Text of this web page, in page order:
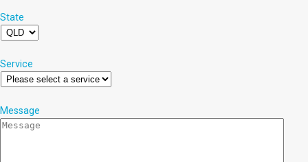
State
Service
Message